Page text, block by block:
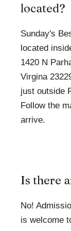
located?
Sunday's
located
1420 N
Virgina
just outside
Follow the
arrive.
Is there
No!
is welcome